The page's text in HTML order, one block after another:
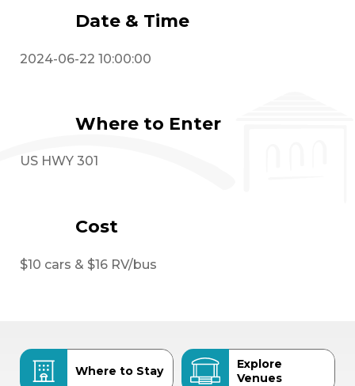
Date & Time
2024-06-22 10:00:00
Where to Enter
US HWY 301
Cost
$10 cars & $16 RV/bus
Where to Stay
Explore
Venues